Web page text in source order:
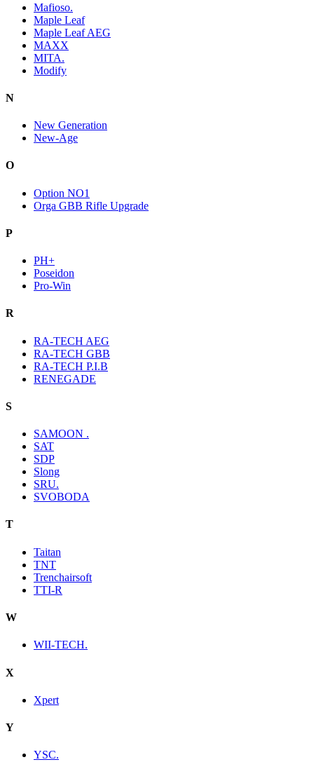
Mafioso.
Maple Leaf
Maple Leaf AEG
MAXX
MITA.
Modify
N
New Generation
New-Age
O
Option NO1
Orga GBB Rifle Upgrade
P
PH+
Poseidon
Pro-Win
R
RA-TECH AEG
RA-TECH GBB
RA-TECH P.I.B
RENEGADE
S
SAMOON .
SAT
SDP
Slong
SRU.
SVOBODA
T
Taitan
TNT
Trenchairsoft
TTI-R
W
WII-TECH.
X
Xpert
Y
YSC.